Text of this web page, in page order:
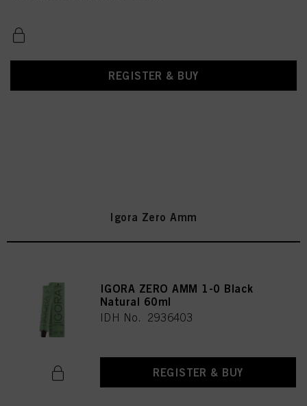
REGISTER & BUY
Igora Zero Amm
IGORA ZERO AMM 1-0 Black
Natural 60ml
IDH No. 2936403
REGISTER & BUY